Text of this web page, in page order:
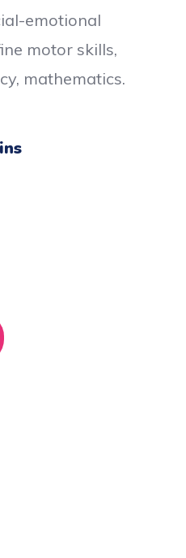
development in
growth, gross
language and